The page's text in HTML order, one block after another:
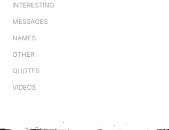
INTERESTING
MESSAGES
NAMES
OTHER
QUOTES
VIDEOS